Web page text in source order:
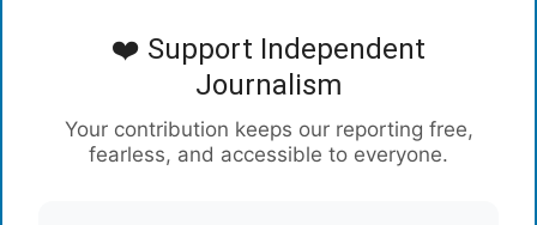
❤️ Support Independent
Journalism
Your contribution keeps our reporting free,
fearless, and accessible to everyone.